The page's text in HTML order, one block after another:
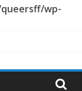
wp-